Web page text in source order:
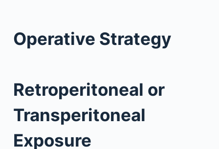
Operative Strategy
Retroperitoneal or
Transperitoneal
Exposure